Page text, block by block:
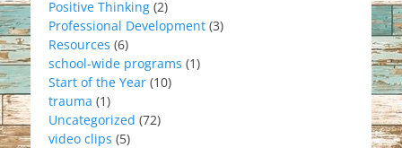
Positive Thinking (2)
Professional Development (3)
Resources (6)
school-wide programs (1)
Start of the Year (10)
trauma (1)
Uncategorized (72)
video clips (5)